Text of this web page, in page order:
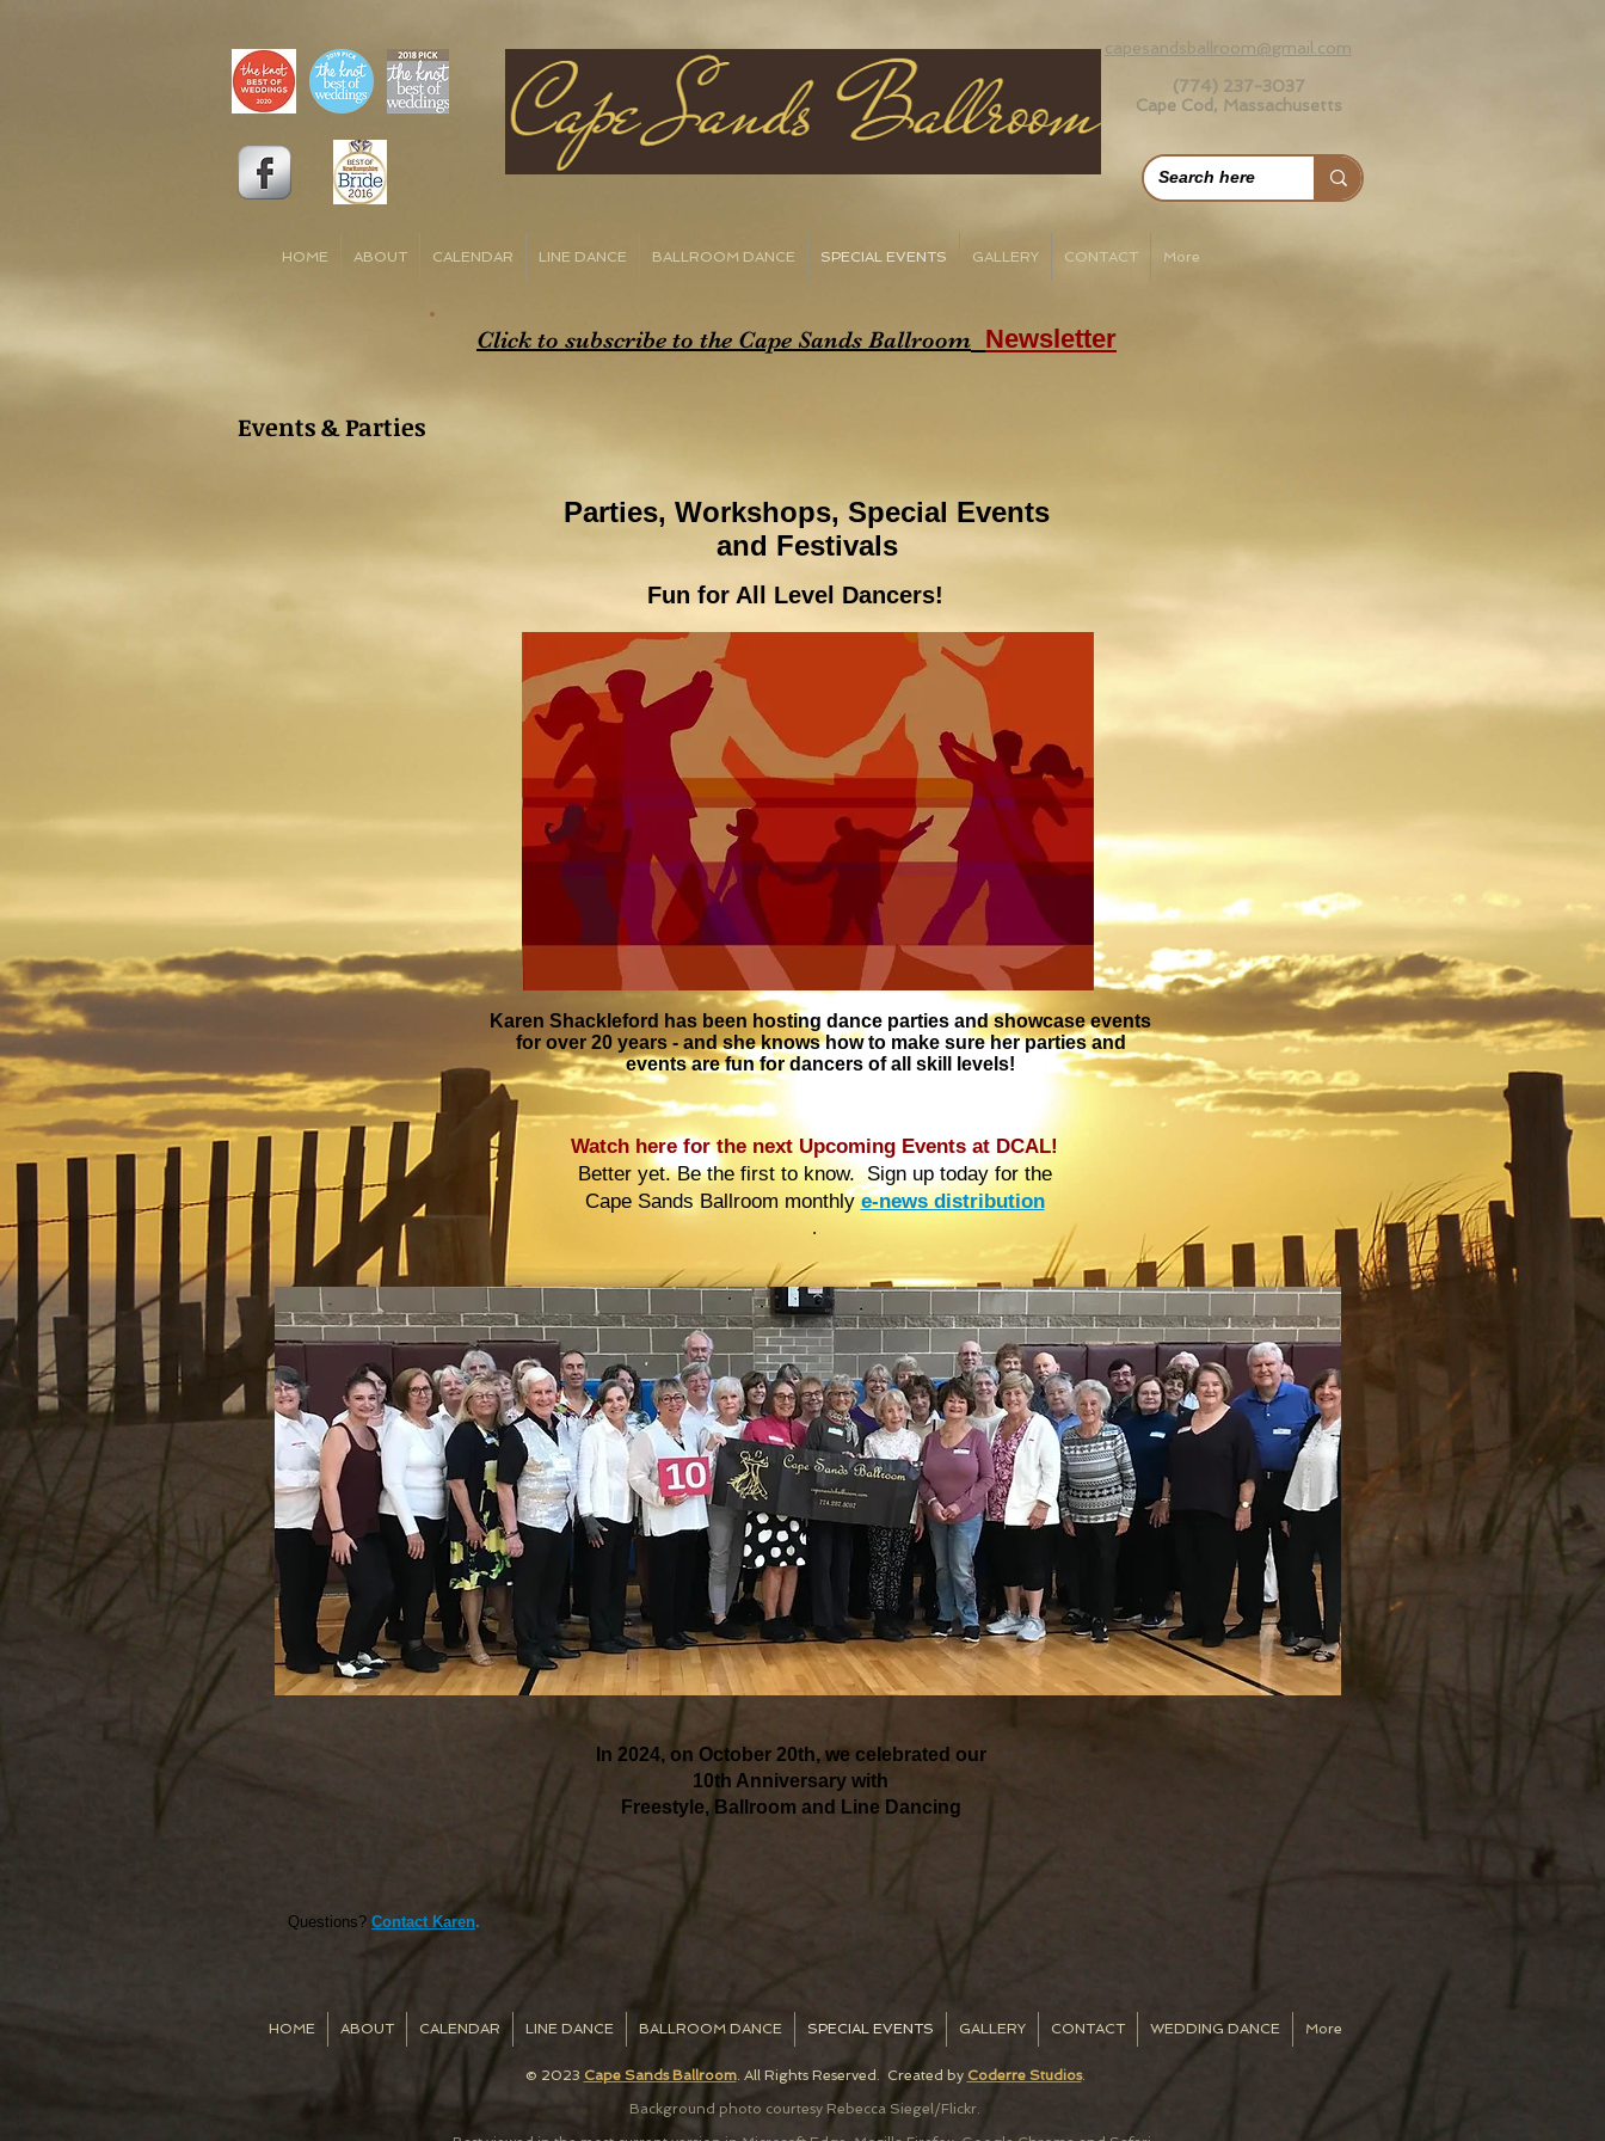
capesandsballroom@gmail.com
(774) 237-3037
Cape Cod, Massachusetts
HOME ABOUT CALENDAR LINE DANCE BALLROOM DANCE SPECIAL EVENTS GALLERY CONTACT More
Click to subscribe to the Cape Sands Ballroom Newsletter
Events & Parties
Parties, Workshops, Special Events
and Festivals
Fun for All Level Dancers!
Karen Shackleford has been hosting dance parties and showcase events
for over 20 years - and she knows how to make sure her parties and
events are fun for dancers of all skill levels!
Watch here for the next Upcoming Events at DCAL!
Better yet. Be the first to know. Sign up today for the
Cape Sands Ballroom monthlye-news distribution
.
In 2024, on October 20th, we celebrated our
10th Anniversary with
Freestyle, Ballroom and Line Dancing
Questions? Contact Karen.
HOME ABOUT CALENDAR LINE DANCE BALLROOM DANCE SPECIAL EVENTS GALLERY CONTACT WEDDING DANCE More
© 2023 Cape Sands Ballroom. All Rights Reserved. Created by Coderre Studios.
Background photo courtesy Rebecca Siegel/Flickr.